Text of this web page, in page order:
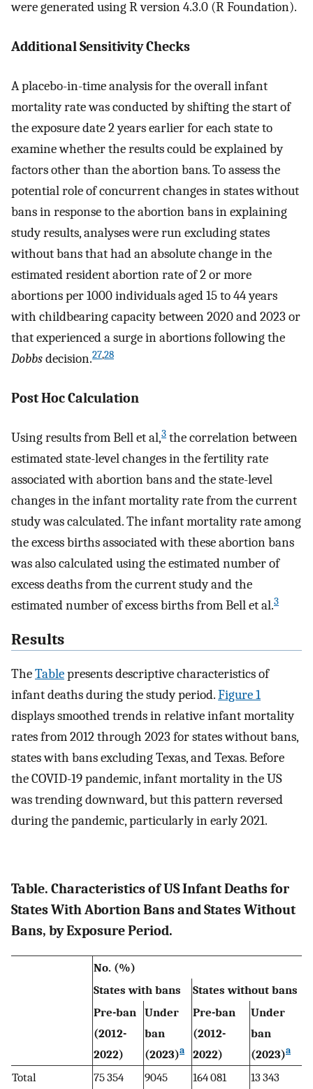
were generated using R version 4.3.0 (R Foundation).
Additional Sensitivity Checks
A placebo-in-time analysis for the overall infant
mortality rate was conducted by shifting the start of
the exposure date 2 years earlier for each state to
examine whether the results could be explained by
factors other than the abortion bans. To assess the
potential role of concurrent changes in states without
bans in response to the abortion bans in explaining
study results, analyses were run excluding states
without bans that had an absolute change in the
estimated resident abortion rate of 2 or more
abortions per 1000 individuals aged 15 to 44 years
with childbearing capacity between 2020 and 2023 or
that experienced a surge in abortions following the
Dobbsdecision.27,28
Post Hoc Calculation
Using results from Bell et al,3 the correlation between
estimated state-level changes in the fertility rate
associated with abortion bans and the state-level
changes in the infant mortality rate from the current
study was calculated. The infant mortality rate among
the excess births associated with these abortion bans
was also calculated using the estimated number of
excess deaths from the current study and the
estimated number of excess births from Bell et al.3
Results
TheTablepresents descriptive characteristics of
infant deaths during the study period.Figure 1
displays smoothed trends in relative infant mortality
rates from 2012 through 2023 for states without bans,
states with bans excluding Texas, and Texas. Before
the COVID-19 pandemic, infant mortality in the US
was trending downward, but this pattern reversed
during the pandemic, particularly in early 2021.
Table. Characteristics of US Infant Deaths for
States With Abortion Bans and States Without
Bans, by Exposure Period.
No. (%)
States with bans
States without bans
Pre-ban
(2012-
2022)
Under
ban
(2023)a
Pre-ban
(2012-
2022)
Under
ban
(2023)a
Total
75 354
9045
164 081
13 343